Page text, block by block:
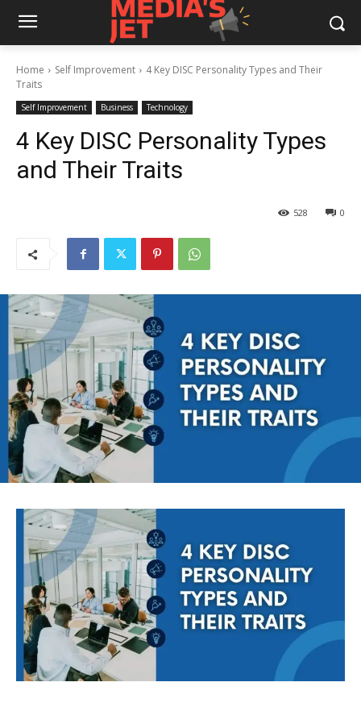
Home Self Improvement
4 Key DISC Personality Types and Their
Traits
Self Improvement Business Technology
4 Key DISC Personality Types
and Their Traits
0
528